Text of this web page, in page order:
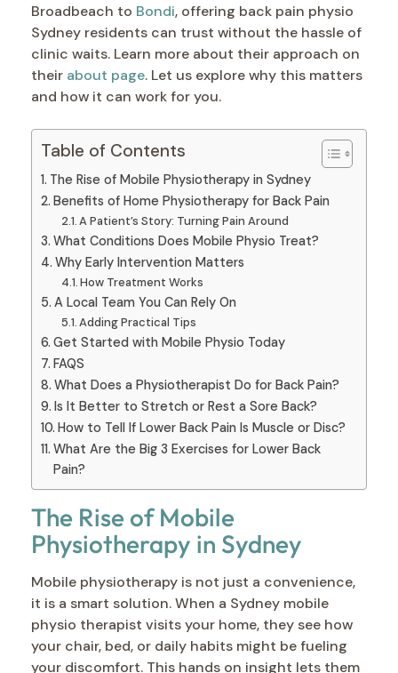
Broadbeach to Bondi, offering back pain physio
Sydney residents can trust without the hassle of
clinic waits. Learn more about their approach on
their about page. Let us explore why this matters
and how it can work for you.
Table of Contents
The Rise of Mobile Physiotherapy in Sydney
Benefits of Home Physiotherapy for Back Pain
A Patient’s Story: Turning Pain Around
What Conditions Does Mobile Physio Treat?
Why Early Intervention Matters
How Treatment Works
A Local Team You Can Rely On
Adding Practical Tips
Get Started with Mobile Physio Today
FAQS
What Does a Physiotherapist Do for Back Pain?
Is It Better to Stretch or Rest a Sore Back?
How to Tell If Lower Back Pain Is Muscle or Disc?
What Are the Big 3 Exercises for Lower Back
Pain?
The Rise of Mobile
Physiotherapy in Sydney
Mobile physiotherapy is not just a convenience,
it is a smart solution. When a Sydney mobile
physio therapist visits your home, they see how
your chair, bed, or daily habits might be fueling
your discomfort. This hands on insight lets them